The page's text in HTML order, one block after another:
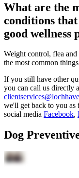
What are the
conditions
good wellness
Weight control, flea
the most common
If you still have other
you can call us directly
we'll get back to you as
social media Facebook,
Dog